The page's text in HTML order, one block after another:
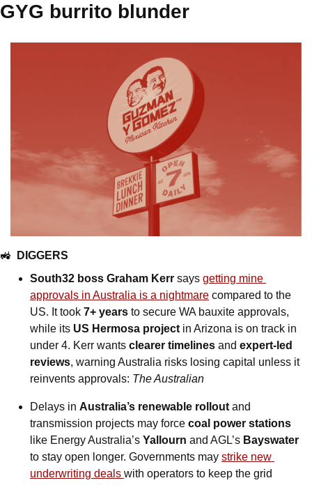
GYG burrito blunder
🚜
DIGGERS
South32 boss Graham Kerr says getting mine
approvals in Australia is a nightmare compared to the
US. It took 7+ years to secure WA bauxite approvals,
while its US Hermosa project in Arizona is on track in
under 4. Kerr wants clearer timelines and expert-led
reviews, warning Australia risks losing capital unless it
reinvents approvals: The Australian
Delays in Australia’s renewable rollout and
transmission projects may force coal power stations
like Energy Australia’s Yallourn and AGL’s Bayswater
to stay open longer. Governments may strike new
underwriting deals with operators to keep the grid